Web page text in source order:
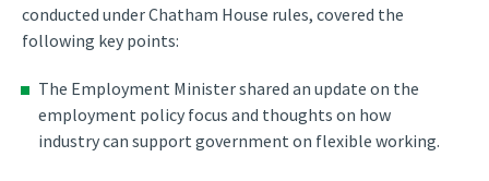
conducted under Chatham House rules, covered the
following key points:
The Employment Minister shared an update on the
employment policy focus and thoughts on how
industry can support government on flexible working.